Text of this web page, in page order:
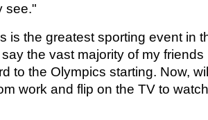
see."
is the greatest sporting event in
the vast majority of my
to the Olympics starting. Now,
work and flip on the TV to